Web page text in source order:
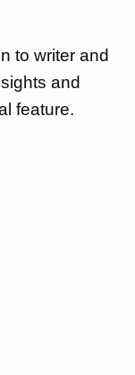
to writer and
and
feature.